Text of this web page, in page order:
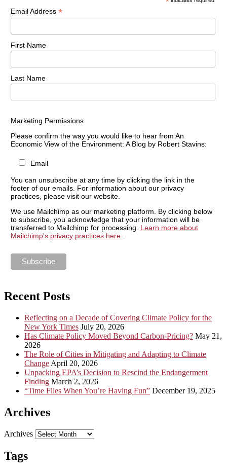
Email Address *
First Name
Last Name
Marketing Permissions
Please confirm the way you would like to hear from An
Economic View of the Environment: A Blog by Robert Stavins:
Email
You can unsubscribe at any time by clicking the link in the
footer of our emails. For information about our privacy
practices, please visit our website.
We use Mailchimp as our marketing platform. By clicking below
to subscribe, you acknowledge that your information will be
transferred to Mailchimp for processing. Learn more about
Mailchimp's privacy practices here.
Recent Posts
Reflecting on a Decade of Covering Climate Policy for the
New York Times July 20, 2026
Has Climate Policy Moved Beyond Carbon-Pricing? May 21,
2026
The Role of Cities in Mitigating and Adapting to Climate
Change April 20, 2026
Unpacking EPA’s Decision to Rescind the Endangerment
Finding March 2, 2026
“Time Flies When You’re Having Fun” December 19, 2025
Archives
Archives
Tags